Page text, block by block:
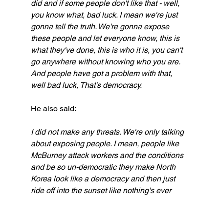
did and if some people don't like that - well,
you know what, bad luck. I mean we're just
gonna tell the truth. We're gonna expose
these people and let everyone know, this is
what they've done, this is who it is, you can't
go anywhere without knowing who you are.
And people have got a problem with that,
well bad luck, That's democracy.
He also said:
I did not make any threats. We're only talking
about exposing people. I mean, people like
McBurney attack workers and the conditions
and be so un-democratic they make North
Korea look like a democracy and then just
ride off into the sunset like nothing's ever